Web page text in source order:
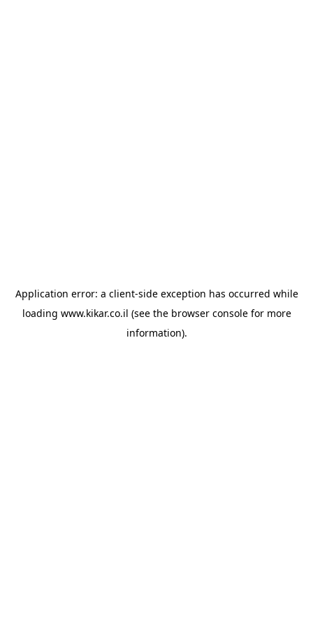
Application error: a client-side exception has occurred while
loading www.kikar.co.il (see the browser consolefor more
information).